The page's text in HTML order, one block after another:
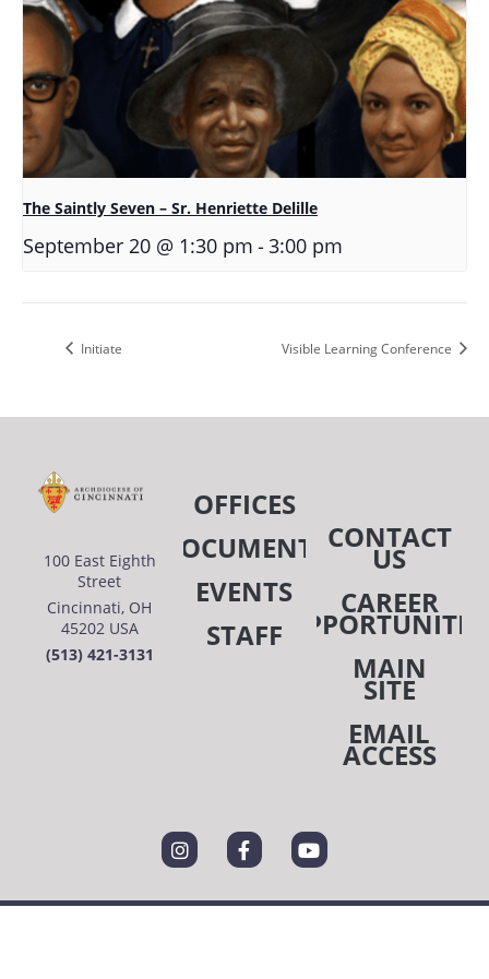
The Saintly Seven – Sr. Henriette Delille
September 20 @ 1:30 pm -3:00 pm
Initiate Visible Learning Conference
100 East Eighth
Street
Cincinnati, OH
45202 USA
(513) 421-3131
OFFICES
DOCUMENTS
EVENTS
STAFF
CONTACT
US
CAREER
MAIN
SITE
EMAIL
ACCESS